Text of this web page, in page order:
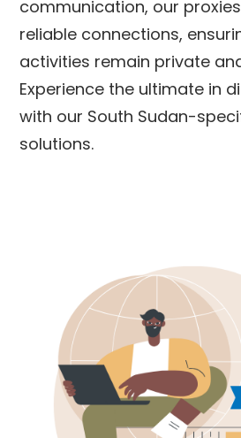
communication, our
reliable connections,
activities remain private
Experience the ultimate in
with our South Sudan-
solutions.